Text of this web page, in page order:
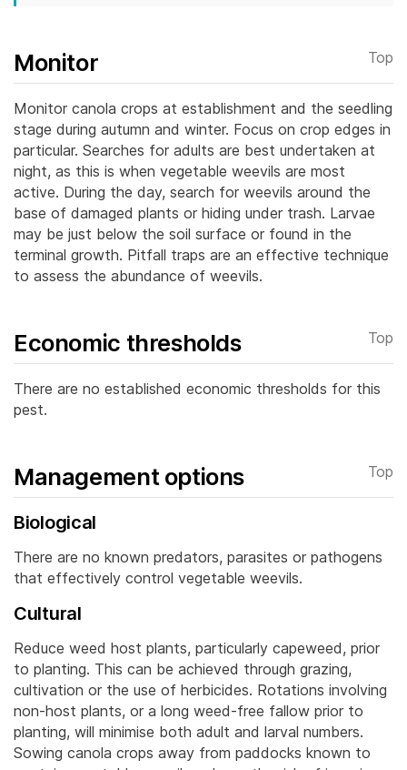
Monitor Top
Monitor canola crops at establishment and the seedling
stage during autumn and winter. Focus on crop edges in
particular. Searches for adults are best undertaken at
night, as this is when vegetable weevils are most
active. During the day, search for weevils around the
base of damaged plants or hiding under trash. Larvae
may be just below the soil surface or found in the
terminal growth. Pitfall traps are an effective technique
to assess the abundance of weevils.
Economic thresholds Top
There are no established economic thresholds for this
pest.
Management options Top
Biological
There are no known predators, parasites or pathogens
that effectively control vegetable weevils.
Cultural
Reduce weed host plants, particularly capeweed, prior
to planting. This can be achieved through grazing,
cultivation or the use of herbicides. Rotations involving
non-host plants, or a long weed-free fallow prior to
planting, will minimise both adult and larval numbers.
Sowing canola crops away from paddocks known to